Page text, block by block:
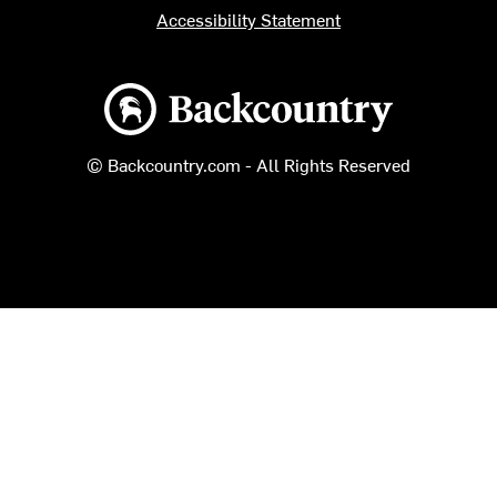
Backcountry logo
© Backcountry.com - All Rights Reserved
Accessibility Statement